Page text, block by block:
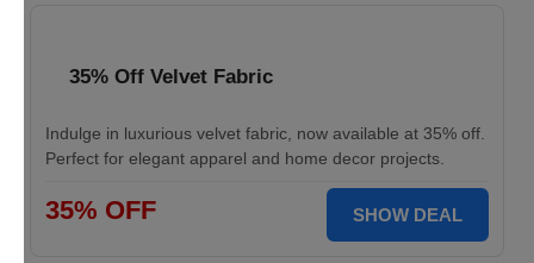
35% Off Velvet Fabric
Indulge in luxurious velvet fabric, now available at 35% off.
Perfect for elegant apparel and home decor projects.
35% OFF SHOW DEAL